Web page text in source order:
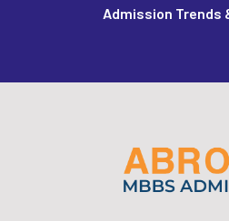
Admission